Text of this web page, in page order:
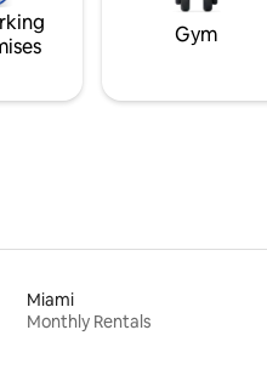
Gym
Miami
Monthly Rentals